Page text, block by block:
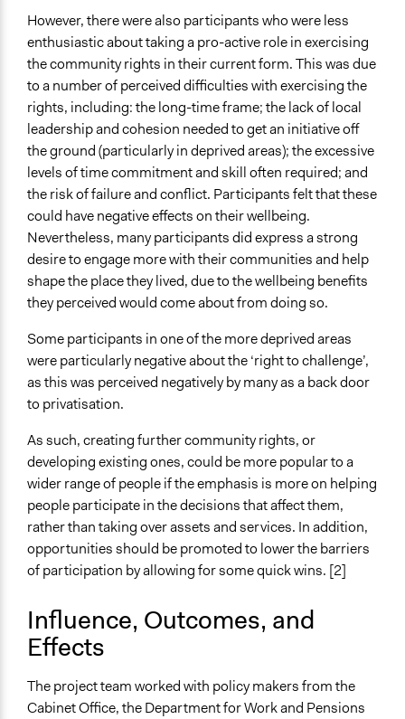
However, there were also participants who were less
enthusiastic about taking a pro-active role in exercising
the community rights in their current form. This was due
to a number of perceived difficulties with exercising the
rights, including: the long-time frame; the lack of local
leadership and cohesion needed to get an initiative off
the ground (particularly in deprived areas); the excessive
levels of time commitment and skill often required; and
the risk of failure and conflict. Participants felt that these
could have negative effects on their wellbeing.
Nevertheless, many participants did express a strong
desire to engage more with their communities and help
shape the place they lived, due to the wellbeing benefits
they perceived would come about from doing so.
Some participants in one of the more deprived areas
were particularly negative about the ‘right to challenge’,
as this was perceived negatively by many as a back door
to privatisation.
As such, creating further community rights, or
developing existing ones, could be more popular to a
wider range of people if the emphasis is more on helping
people participate in the decisions that affect them,
rather than taking over assets and services. In addition,
opportunities should be promoted to lower the barriers
of participation by allowing for some quick wins. [2]
Influence, Outcomes, and
Effects
The project team worked with policy makers from the
Cabinet Office, the Department for Work and Pensions